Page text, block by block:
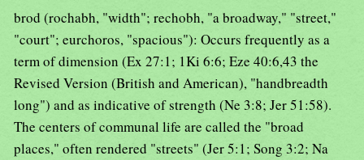
brod (rochabh, "width"; rechobh, "a broadway," "street,"
"court"; eurchoros, "spacious"): Occurs frequently as a
term of dimension (Ex 27:1; 1Ki 6:6; Eze 40:6,43 the
Revised Version (British and American), "handbreadth
long") and as indicative of strength (Ne 3:8; Jer 51:58).
The centers of communal life are called the "broad
places," often rendered "streets" (Jer 5:1; Song 3:2; Na